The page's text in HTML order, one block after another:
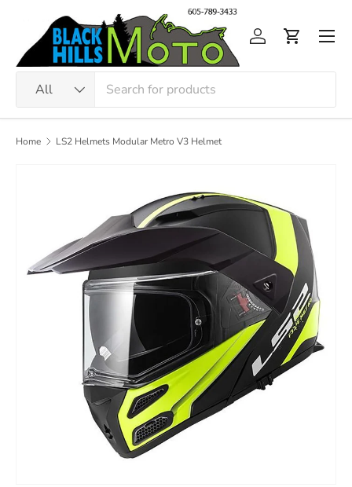
Skip to content
All
Log inCart
Home LS2 Helmets Modular Metro V3 Helmet